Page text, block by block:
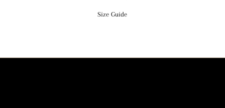
Size Guide